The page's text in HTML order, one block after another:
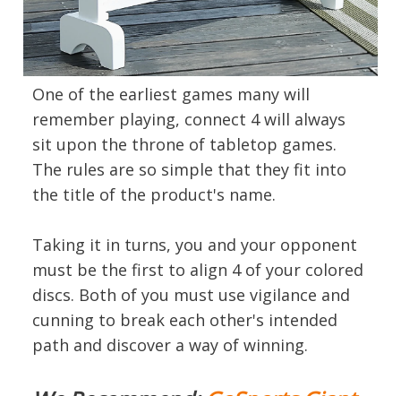
One of the earliest games many will
remember playing, connect 4 will always
sit upon the throne of tabletop games.
The rules are so simple that they fit into
the title of the product's name.
Taking it in turns, you and your opponent
must be the first to align 4 of your colored
discs. Both of you must use vigilance and
cunning to break each other's intended
path and discover a way of winning.